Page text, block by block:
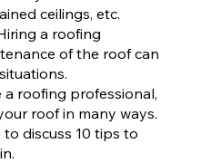
ceilings, etc.
a roofing
of the roof can
a roofing professional,
roof in many ways.
discuss 10 tips to